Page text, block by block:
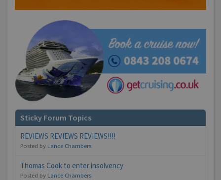
Sticky Forum Topics
REVIEWS REVIEWS REVIEWS!!!!
Posted by Lance Chambers
Thomas Cook to enter insolvency
Posted by Lance Chambers